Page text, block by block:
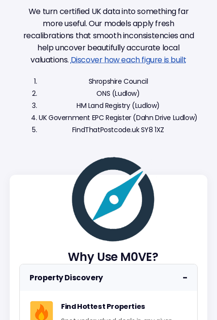
Why Use M0VE?
Property Discovery −
Find Hottest Properties
We turn certified UK data into something far
more useful. Our models apply fresh
recalibrations that smooth inconsistencies and
help uncover beautifully accurate local
valuations.Discover how each figure is built
Shropshire Council
ONS (Ludlow)
HM Land Registry (Ludlow)
UK Government EPC Register (Dahn Drive Ludlow)
FindThatPostcode.uk SY8 1XZ